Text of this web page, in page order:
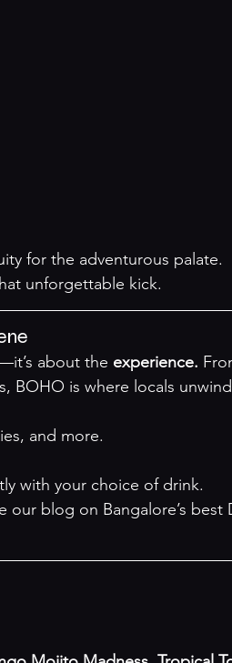
for the adventurous palate.
unforgettable kick.
about the experience.
BOHO is where locals
and more.
with your choice of drink.
our blog on Bangalore’s best